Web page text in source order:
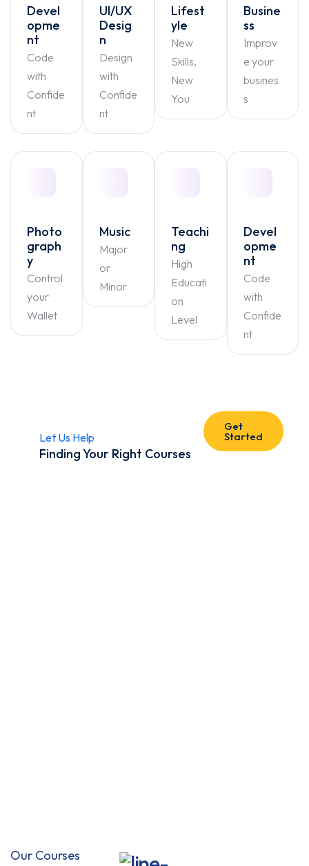
Devel
opme
nt
Code
with
Confide
nt
UI/UX
Desig
n
Design
with
Confide
nt
Lifest
yle
New
Skills,
New
You
Busine
ss
Improv
e your
busines
s
Photo
graph
y
Control
your
Wallet
Music
Major
or
Minor
Teachi
ng
High
Educati
on
Level
Devel
opme
nt
Code
with
Confide
nt
Let Us Help
Finding Your Right Courses
Get
Started
Our Courses